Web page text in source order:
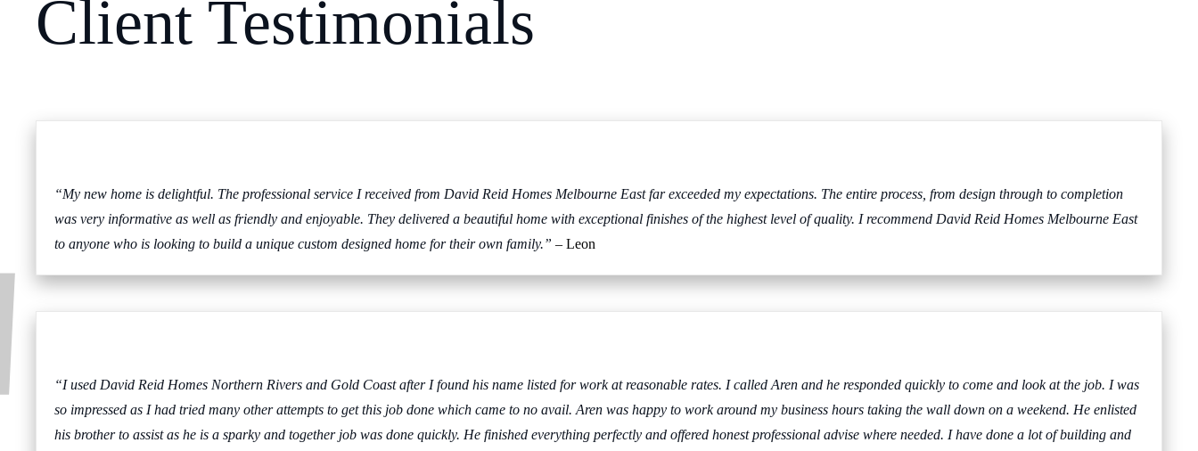
Client Testimonials
“My new home is delightful. The professional service I received from David Reid Homes Melbourne East far exceeded my expectations. The entire process, from design through to completion
was very informative as well as friendly and enjoyable. They delivered a beautiful home with exceptional finishes of the highest level of quality. I recommend David Reid Homes Melbourne East
to anyone who is looking to build a unique custom designed home for their own family.” – Leon
“I used David Reid Homes Northern Rivers and Gold Coast after I found his name listed for work at reasonable rates. I called Aren and he responded quickly to come and look at the job. I was
so impressed as I had tried many other attempts to get this job done which came to no avail. Aren was happy to work around my business hours taking the wall down on a weekend. He enlisted
his brother to assist as he is a sparky and together job was done quickly. He finished everything perfectly and offered honest professional advise where needed. I have done a lot of building and